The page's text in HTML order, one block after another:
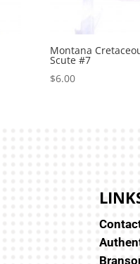
Montana
Scute #7
$6.00